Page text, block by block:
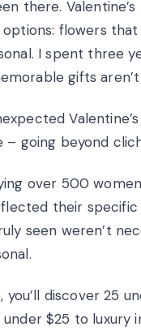
there.
flowers
I spent three
gifts
– going beyond
over 500
their
seen weren’t
you’ll discover 25
$25 to luxury